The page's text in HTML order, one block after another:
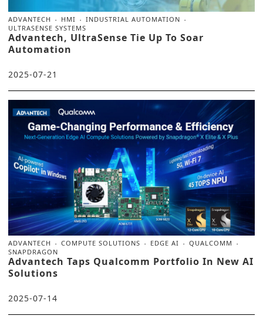
ADVANTECH HMI
INDUSTRIAL AUTOMATION
ULTRASENSE SYSTEMS
Advantech, UltraSense Tie Up To Soar
Automation
2025-07-21
ADVANTECH COMPUTE SOLUTIONS EDGE AI
QUALCOMM
SNAPDRAGON
Advantech Taps Qualcomm Portfolio In New AI
Solutions
2025-07-14